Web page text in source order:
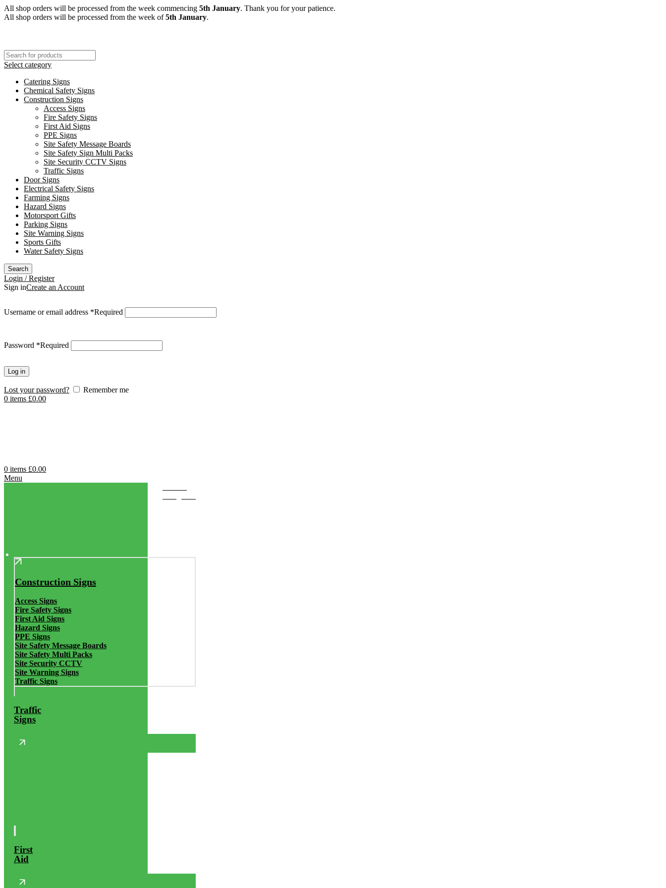
All shop orders will be processed from the week commencing 5th January. Thank you for your patience.
All shop orders will be processed from the week of5th January.
Select category
Catering Signs
Chemical Safety Signs
Construction Signs
Access Signs
Fire Safety Signs
First Aid Signs
PPE Signs
Site Safety Message Boards
Site Safety Sign Multi Packs
Site Security CCTV Signs
Traffic Signs
Door Signs
Electrical Safety Signs
Farming Signs
Hazard Signs
Motorsport Gifts
Parking Signs
Site Warning Signs
Sports Gifts
Water Safety Signs
Search
Login / Register
Sign inCreate an Account
Username or email address *Required
Password *Required
Log in
Lost your password?
Remember me
0 items £0.00
0 items £0.00
Menu
Construction Signs
Access Signs
Fire Safety Signs
First Aid Signs
Hazard Signs
PPE Signs
Site Safety Message Boards
Site Safety Multi Packs
Site Security CCTV
Site Warning Signs
Traffic Signs
Traffic
Signs
First
Aid